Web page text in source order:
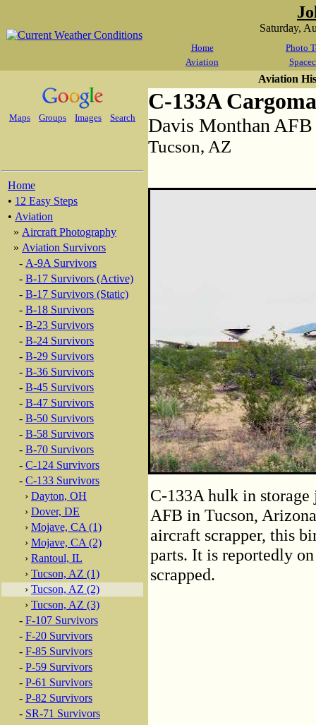
Saturday,
Home
Photo
Aviation
Maps Groups Images Search
Home
• 12 Easy Steps
• Aviation
» Aircraft Photography
» Aviation Survivors
- A-9A Survivors
- B-17 Survivors (Active)
- B-17 Survivors (Static)
- B-18 Survivors
- B-23 Survivors
- B-24 Survivors
- B-29 Survivors
- B-36 Survivors
- B-45 Survivors
- B-47 Survivors
- B-50 Survivors
- B-58 Survivors
- B-70 Survivors
- C-124 Survivors
- C-133 Survivors
› Dayton, OH
› Dover, DE
› Mojave, CA (1)
› Mojave, CA (2)
› Rantoul, IL
› Tucson, AZ (1)
› Tucson, AZ (2)
› Tucson, AZ (3)
- F-107 Survivors
- F-20 Survivors
- F-85 Survivors
- P-59 Survivors
- P-61 Survivors
- P-82 Survivors
- SR-71 Survivors
Aviation
C-133A
Davis Monthan AFB
Tucson, AZ
C-133A hulk in
AFB in Tucson,
aircraft scrapper, this
parts. It is reportedly
scrapped.